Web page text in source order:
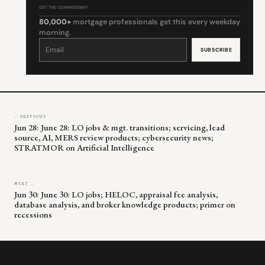
GET THE COMMENTARY
80,000+ mortgage professionals get this every weekday
morning.
Constant
leave
← PREVIOUS
Jun 28: June 28: LO jobs & mgt. transitions; servicing, lead
source, AI, MERS review products; cybersecurity news;
STRATMOR on Artificial Intelligence
NEXT →
Jun 30: June 30: LO jobs; HELOC, appraisal fee analysis,
database analysis, and broker knowledge products; primer on
recessions